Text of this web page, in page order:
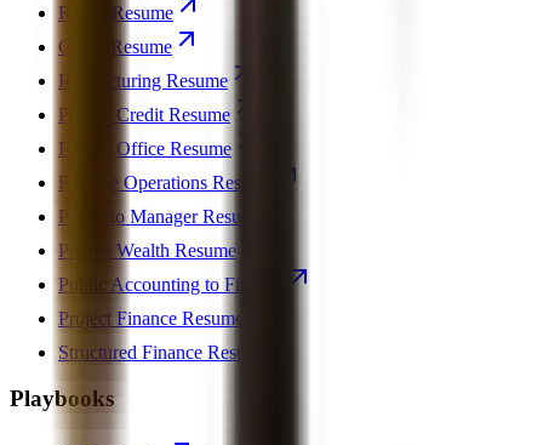
REPE Resume
Quant Resume
Restructuring Resume
Private Credit Resume
Family Office Resume
Finance Operations Resume
Portfolio Manager Resume
Private Wealth Resume
Public Accounting to Finance
Project Finance Resume
Structured Finance Resume
Playbooks